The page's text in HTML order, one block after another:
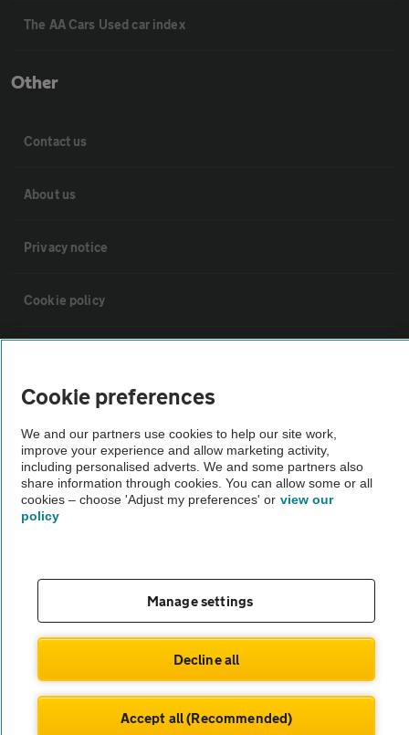
The AA Cars Used car index
Other
Contact us
About us
Privacy notice
Cookie policy
Vehicle Inspections
The AA recommends an AA Cars Vehicle Inspection before purchase.
Not all cars are mechanically checked by the AA.
© AA Cars 2026 |Company No. 4546950 | VAT No. 188 0311 10
Cookie preferences
We and our partners use cookies to help our site work,
improve your experience and allow marketing activity,
including personalised adverts. We and some partners also
share information through cookies. You can allow some or all
cookies – choose 'Adjust my preferences' or view our
policy
Manage settings
Decline all
Accept all (Recommended)